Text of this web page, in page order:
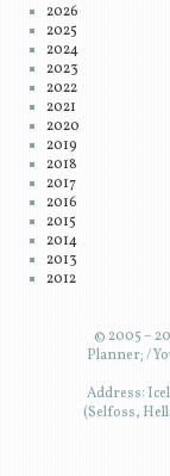
2026
2025
2024
2023
2022
2021
2020
2019
2018
2017
2016
2015
2014
2013
2012
© 2005 –
Planner; /
Address:
(Selfoss,